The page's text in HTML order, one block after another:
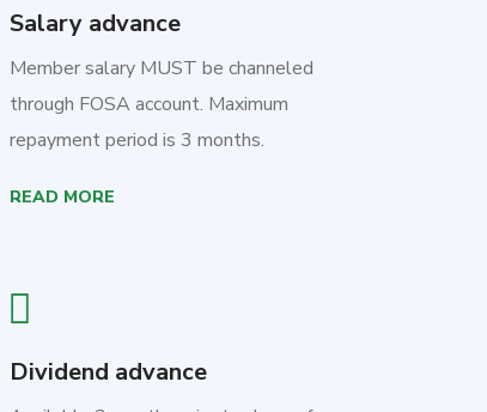
Salary advance
Member salary MUST be channeled
through FOSA account. Maximum
repayment period is 3 months.
READ MORE
Dividend advance